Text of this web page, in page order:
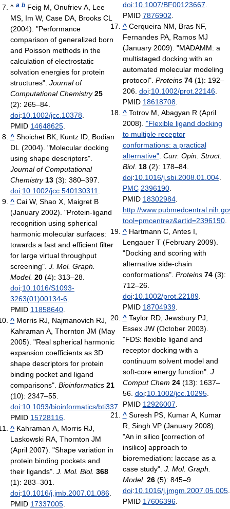
^ a b Feig M, Onufriev A, Lee
MS, Im W, Case DA, Brooks CL
(2004). "Performance
comparison of generalized born
and Poisson methods in the
calculation of electrostatic
solvation energies for protein
structures". Journal of
Computational Chemistry 25
(2): 265–84.
doi:10.1002/jcc.10378
PMID 14648625
^ Shoichet BK, Kuntz ID, Bodian
DL (2004). "Molecular docking
using shape descriptors".
Journal of Computational
Chemistry 13 (3): 380–397.
doi:10.1002/jcc.540130311
^ Cai W, Shao X, Maigret B
(January 2002). "Protein-ligand
recognition using spherical
harmonic molecular surfaces:
towards a fast and efficient filter
for large virtual throughput
screening". J. Mol. Graph.
Model. 20 (4): 313–28.
doi:10.1016/S1093-
3263(01)00134-6
PMID 11858640
^ Morris RJ, Najmanovich RJ,
Kahraman A, Thornton JM (May
2005). "Real spherical harmonic
expansion coefficients as 3D
shape descriptors for protein
binding pocket and ligand
comparisons". Bioinformatics 21
(10): 2347–55.
doi:10.1093/bioinformatics/bti337
PMID 15728116
^ Kahraman A, Morris RJ,
Laskowski RA, Thornton JM
(April 2007). "Shape variation in
protein binding pockets and
their ligands". J. Mol. Biol. 368
(1): 283–301.
doi:10.1016/j.jmb.2007.01.086
PMID 17337005
doi:10.1007/BF00123667
PMID 7876902
^ Cerqueira NM, Bras NF,
Fernandes PA, Ramos MJ
(January 2009). "MADAMM: a
multistaged docking with an
automated molecular modeling
protocol". Proteins 74(1): 192–
206. doi:10.1002/prot.22146.
PMID 18618708.
^ Totrov M, Abagyan R (April
2008). "Flexible ligand docking
to multiple receptor
conformations: a practical
alternative". Curr. Opin. Struct.
Biol. 18(2): 178–84.
doi:10.1016/j.sbi.2008.01.004.
PMC 2396190.
PMID 18302984.
http://
tool=pmcentrez&artid=2396190.
^ Hartmann C, Antes I,
Lengauer T (February 2009).
"Docking and scoring with
alternative side-chain
conformations". Proteins 74(3):
712–26.
doi:10.1002/prot.22189.
PMID 18704939.
^ Taylor RD, Jewsbury PJ,
Essex JW (October 2003).
"FDS: flexible ligand and
receptor docking with a
continuum solvent model and
soft-core energy function". J
Comput Chem 24(13): 1637–
56. doi:10.1002/jcc.10295.
PMID 12926007
^ Suresh PS, Kumar A, Kumar
R, Singh VP (January 2008).
"An in silico [correction of
insilico] approach to
bioremediation: laccase as a
case study". J. Mol. Graph.
Model. 26(5): 845–9.
doi:10.1016/j.jmgm.2007.05.005.
PMID 17606396.